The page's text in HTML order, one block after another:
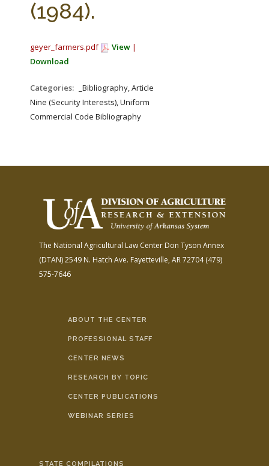
(1984).
geyer_farmers.pdf View |
Download
Categories:
_Bibliography, Article
Nine (Security Interests), Uniform
Commercial Code Bibliography
The National Agricultural Law Center Don Tyson Annex
(DTAN)2549 N. Hatch Ave. Fayetteville, AR 72704(479)
575-7646
ABOUT THE CENTER
PROFESSIONAL STAFF
CENTER NEWS
RESEARCH BY TOPIC
CENTER PUBLICATIONS
WEBINAR SERIES
STATE COMPILATIONS